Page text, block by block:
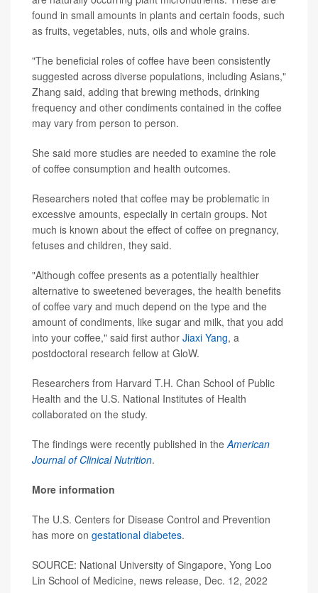
found in small amounts in plants and certain foods, such
as fruits, vegetables, nuts, oils and whole grains.
"The beneficial roles of coffee have been consistently
suggested across diverse populations, including Asians,"
Zhang said, adding that brewing methods, drinking
frequency and other condiments contained in the coffee
may vary from person to person.
She said more studies are needed to examine the role
of coffee consumption and health outcomes.
Researchers noted that coffee may be problematic in
excessive amounts, especially in certain groups. Not
much is known about the effect of coffee on pregnancy,
fetuses and children, they said.
"Although coffee presents as a potentially healthier
alternative to sweetened beverages, the health benefits
of coffee vary and much depend on the type and the
amount of condiments, like sugar and milk, that you add
into your coffee," said first author Jiaxi Yang, a
postdoctoral research fellow at GloW.
Researchers from Harvard T.H. Chan School of Public
Health and the U.S. National Institutes of Health
collaborated on the study.
The findings were recently published in theAmerican
Journal of Clinical Nutrition.
More information
The U.S. Centers for Disease Control and Prevention
has more on gestational diabetes.
SOURCE: National University of Singapore, Yong Loo
Lin School of Medicine, news release, Dec. 12, 2022